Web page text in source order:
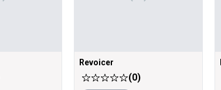
Revoicer
(0)